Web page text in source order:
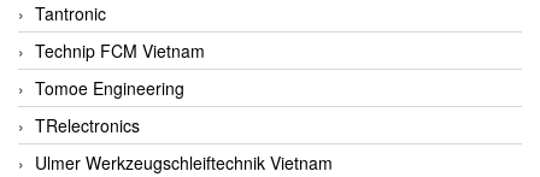
Tantronic
Technip FCM Vietnam
Tomoe Engineering
TRelectronics
Ulmer Werkzeugschleiftechnik Vietnam